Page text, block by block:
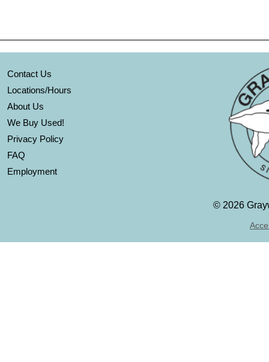
Contact Us
Locations/Hours
About Us
We Buy Used!
Privacy Policy
FAQ
Employment
© 2026